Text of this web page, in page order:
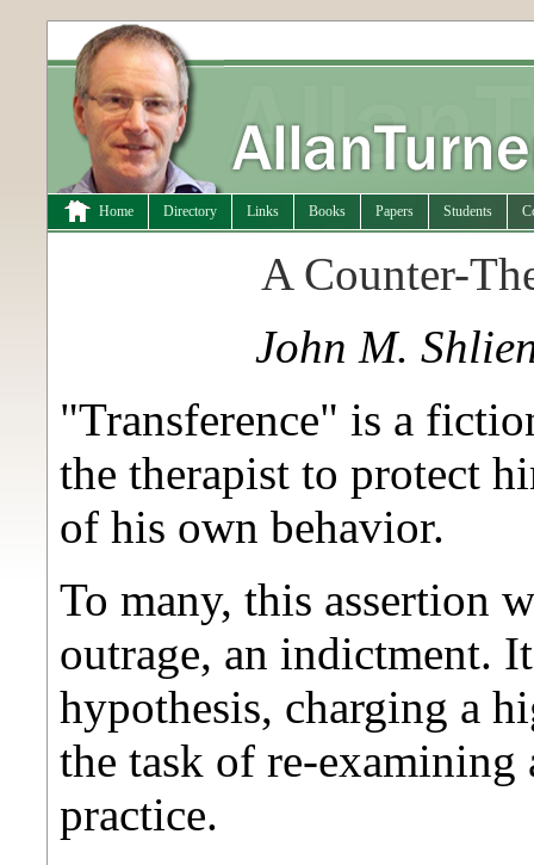
Home Directory Links Books Papers Students
A Counter-
John M.
"Transference" is a
the therapist to protect
of his own behavior.
To many, this assertion
outrage, an indictment.
hypothesis, charging a
the task of re-examining
practice.